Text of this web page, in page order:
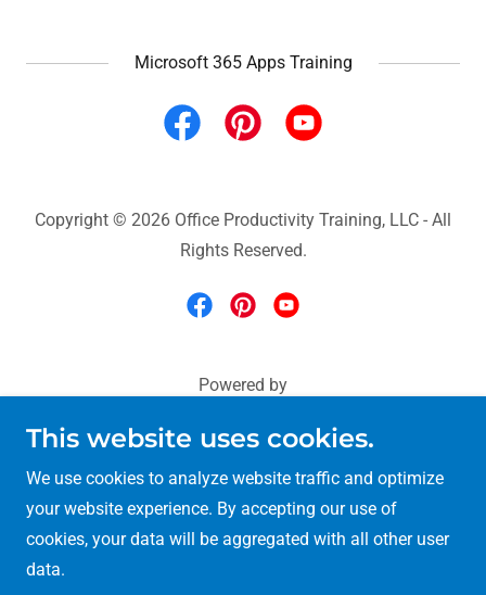
Microsoft 365 Apps Training
Copyright © 2026 Office Productivity Training, LLC - All
Rights Reserved.
Powered by
Microsoft 365 Training
Excel & Power BI Training
This website uses cookies.
We use cookies to analyze website traffic and optimize
your website experience. By accepting our use of
cookies, your data will be aggregated with all other user
data.